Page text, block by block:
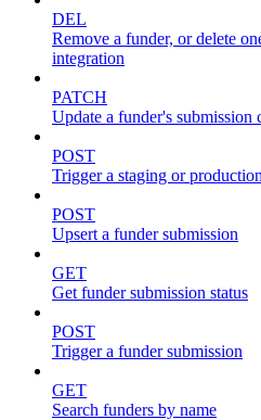
DEL
Remove a funder, or delete
integration
PATCH
Update a funder's
POST
Trigger a staging or
POST
Upsert a funder submission
GET
Get funder submission status
POST
Trigger a funder submission
GET
Search funders by name